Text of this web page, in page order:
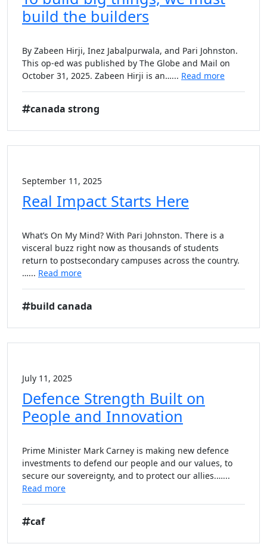
build the builders
By Zabeen Hirji, Inez Jabalpurwala, and Pari Johnston.
This op-ed was published by The Globe and Mail on
October 31, 2025. Zabeen Hirji is an…... Read more
canada strong
September 11, 2025
Real Impact Starts Here
What’s On My Mind? With Pari Johnston. There is a
visceral buzz right now as thousands of students
return to postsecondary campuses across the country.
…... Read more
build canada
July 11, 2025
Defence Strength Built on
People and Innovation
Prime Minister Mark Carney is making new defence
investments to defend our people and our values, to
secure our sovereignty, and to protect our allies.…...
Read more
caf